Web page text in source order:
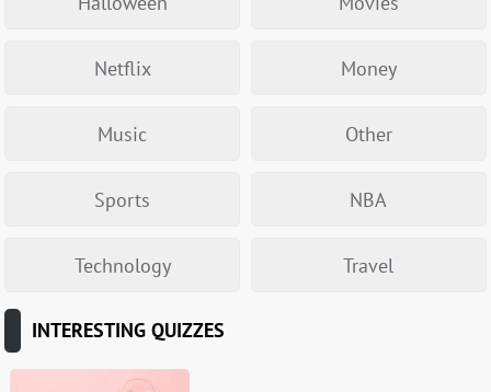
Netflix Money
Music Other
Sports NBA
Technology Travel
INTERESTING QUIZZES